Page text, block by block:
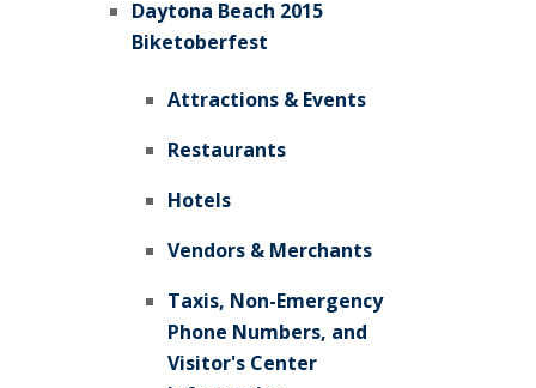
Daytona Beach 2015
Biketoberfest
Attractions & Events
Restaurants
Hotels
Vendors & Merchants
Taxis, Non-Emergency
Phone Numbers, and
Visitor's Center